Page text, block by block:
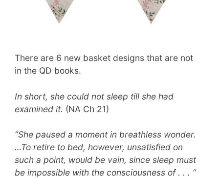
There are 6 new basket designs that are not
in the QD books.
In short, she could not sleep till she had
examined it. (NA Ch 21)
“She paused a moment in breathless wonder.
…To retire to bed, however, unsatisfied on
such a point, would be vain, since sleep must
be impossible with the consciousness of . . . “